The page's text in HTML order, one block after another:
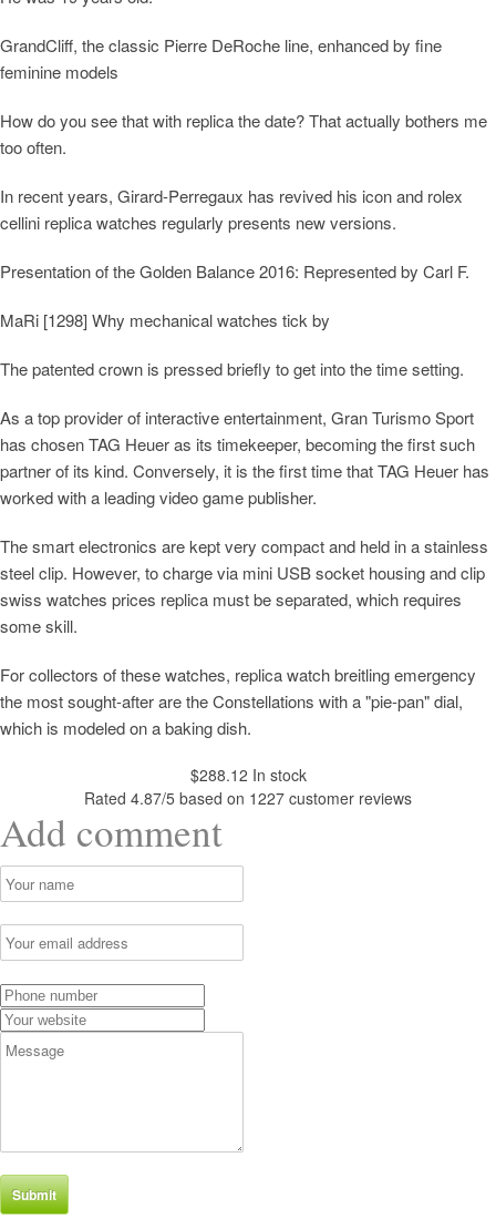
GrandCliff, the classic Pierre DeRoche line, enhanced by fine
feminine models
How do you see that with replica the date? That actually bothers me
too often.
In recent years, Girard-Perregaux has revived his icon and rolex
cellini replica watches regularly presents new versions.
Presentation of the Golden Balance 2016: Represented by Carl F.
MaRi [1298] Why mechanical watches tick by
The patented crown is pressed briefly to get into the time setting.
As a top provider of interactive entertainment, Gran Turismo Sport
has chosen TAG Heuer as its timekeeper, becoming the first such
partner of its kind. Conversely, it is the first time that TAG Heuer has
worked with a leading video game publisher.
The smart electronics are kept very compact and held in a stainless
steel clip. However, to charge via mini USB socket housing and clip
swiss watches prices replica must be separated, which requires
some skill.
For collectors of these watches, replica watch breitling emergency
the most sought-after are the Constellations with a "pie-pan" dial,
which is modeled on a baking dish.
$288.12 In stock
Rated 4.87/5 based on 1227 customer reviews
Add comment
Submit